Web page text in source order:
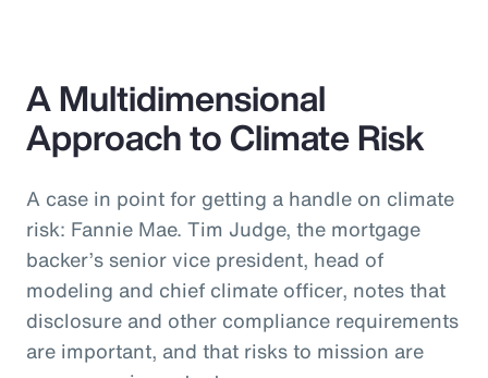
A Multidimensional
Approach to Climate Risk
A case in point for getting a handle on climate
risk: Fannie Mae. Tim Judge, the mortgage
backer’s senior vice president, head of
modeling and chief climate officer, notes that
disclosure and other compliance requirements
are important, and that risks to mission are